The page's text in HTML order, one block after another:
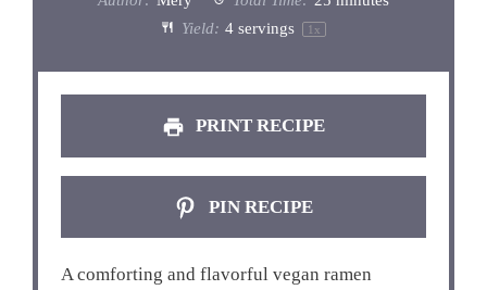
Yield: 4 servings 1 x
PRINT RECIPE
PIN RECIPE
A comforting and flavorful vegan ramen